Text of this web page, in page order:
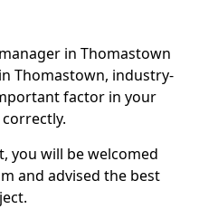
in Thomastown
Thomastown, industry-
factor in your
you will be welcomed
and advised the best